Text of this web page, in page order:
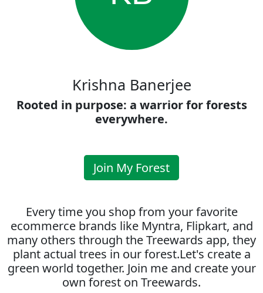
Krishna Banerjee
Rooted in purpose: a warrior for forests
everywhere.
Join My Forest
Every time you shop from your favorite
ecommerce brands like Myntra, Flipkart, and
many others through the Treewards app, they
plant actual trees in our forest.Let's create a
green world together. Join me and create your
own forest on Treewards.